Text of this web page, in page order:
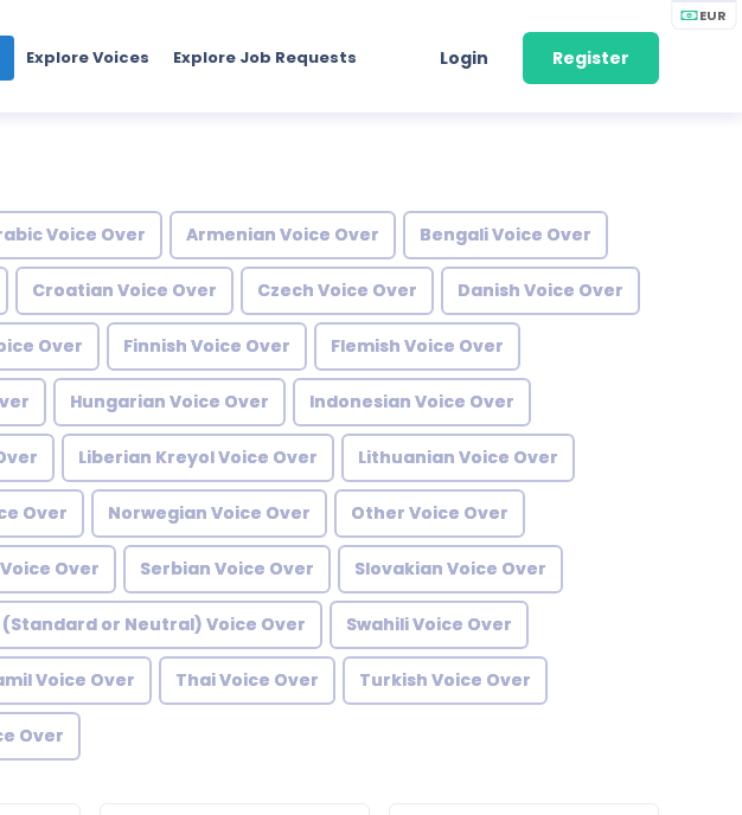
EUR
Explore Voices Explore Job Requests Login Register
Voice Over Armenian Voice Over Bengali Voice Over
Croatian Voice Over Czech Voice Over Danish Voice Over
Over Finnish Voice Over Flemish Voice Over
Hungarian Voice Over Indonesian Voice Over
Liberian Kreyol Voice Over Lithuanian Voice Over
Over Norwegian Voice Over Other Voice Over
Over Serbian Voice Over Slovakian Voice Over
(Standard or Neutral) Voice Over Swahili Voice Over
Voice Over Thai Voice Over Turkish Voice Over
Over